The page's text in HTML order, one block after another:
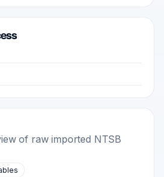
of raw imported NTSB